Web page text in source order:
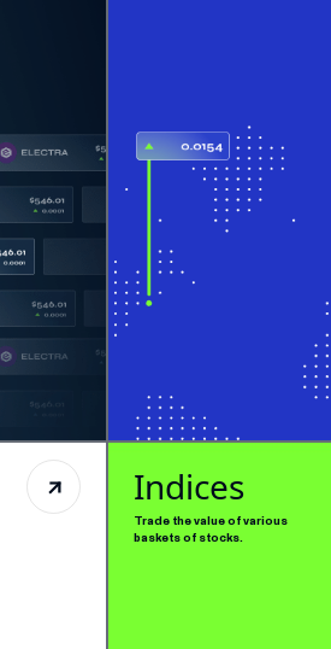
Indices
Trade the value of various
baskets of stocks.